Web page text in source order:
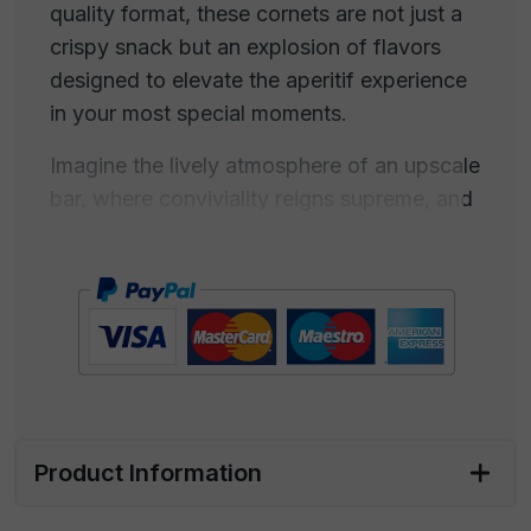
quality format, these cornets are not just a
crispy snack but an explosion of flavors
designed to elevate the aperitif experience
in your most special moments.
Imagine the lively atmosphere of an upscale
bar, where conviviality reigns supreme, and
are intended to be the perfect companions
for such situations, adding a touch of taste
and sophistication to every aperitif.
fragrance that wafts through the air. The
Product Information